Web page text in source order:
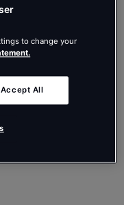
to change your
Accept All